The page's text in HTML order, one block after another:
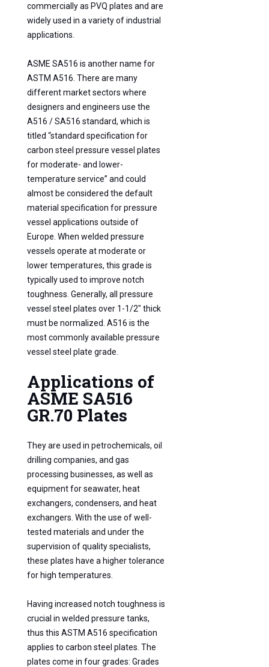
commercially as PVQ plates and are
widely used in a variety of industrial
applications.
ASME SA516 is another name for
ASTM A516. There are many
different market sectors where
designers and engineers use the
A516 / SA516 standard, which is
titled “standard specification for
carbon steel pressure vessel plates
for moderate- and lower-
temperature service” and could
almost be considered the default
material specification for pressure
vessel applications outside of
Europe. When welded pressure
vessels operate at moderate or
lower temperatures, this grade is
typically used to improve notch
toughness. Generally, all pressure
vessel steel plates over 1-1/2″ thick
must be normalized. A516 is the
most commonly available pressure
vessel steel plate grade.
Applications of
ASME SA516
GR.70 Plates
They are used in petrochemicals, oil
drilling companies, and gas
processing businesses, as well as
equipment for seawater, heat
exchangers, condensers, and heat
exchangers. With the use of well-
tested materials and under the
supervision of quality specialists,
these plates have a higher tolerance
for high temperatures.
Having increased notch toughness is
crucial in welded pressure tanks,
thus this ASTM A516 specification
applies to carbon steel plates. The
plates come in four grades: Grades